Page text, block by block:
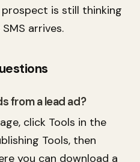
is still thinking
arrives.
from a lead ad?
click Tools in the
Tools, then
you can download a